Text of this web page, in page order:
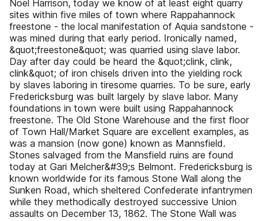
Noel Harrison, today we know of at least eight quarry
sites within five miles of town where Rappahannock
freestone - the local manifestation of Aquia sandstone -
was mined during that early period. Ironically named,
&quot;freestone&quot; was quarried using slave labor.
Day after day could be heard the &quot;clink, clink,
clink&quot; of iron chisels driven into the yielding rock
by slaves laboring in tiresome quarries. To be sure, early
Fredericksburg was built largely by slave labor. Many
foundations in town were built using Rappahannock
freestone. The Old Stone Warehouse and the first floor
of Town Hall/Market Square are excellent examples, as
was a mansion (now gone) known as Mannsfield.
Stones salvaged from the Mansfield ruins are found
today at Gari Melcher&#39;s Belmont. Fredericksburg is
known worldwide for its famous Stone Wall along the
Sunken Road, which sheltered Confederate infantrymen
while they methodically destroyed successive Union
assaults on December 13, 1862. The Stone Wall was